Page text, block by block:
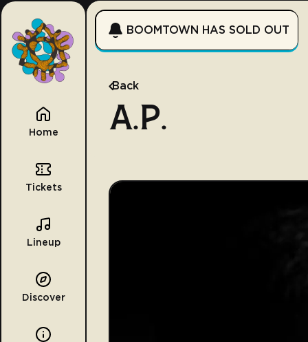
Home
Tickets
Lineup
Discover
BOOMTOWN HAS SOLD OUT
Back
A.P.